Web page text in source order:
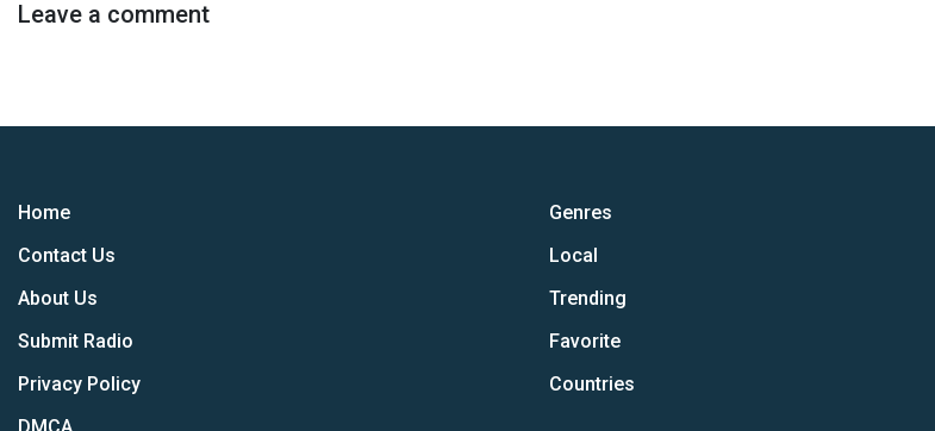
Leave a comment
Home
Contact Us
About Us
Submit Radio
Privacy Policy
Genres
Local
Trending
Favorite
Countries